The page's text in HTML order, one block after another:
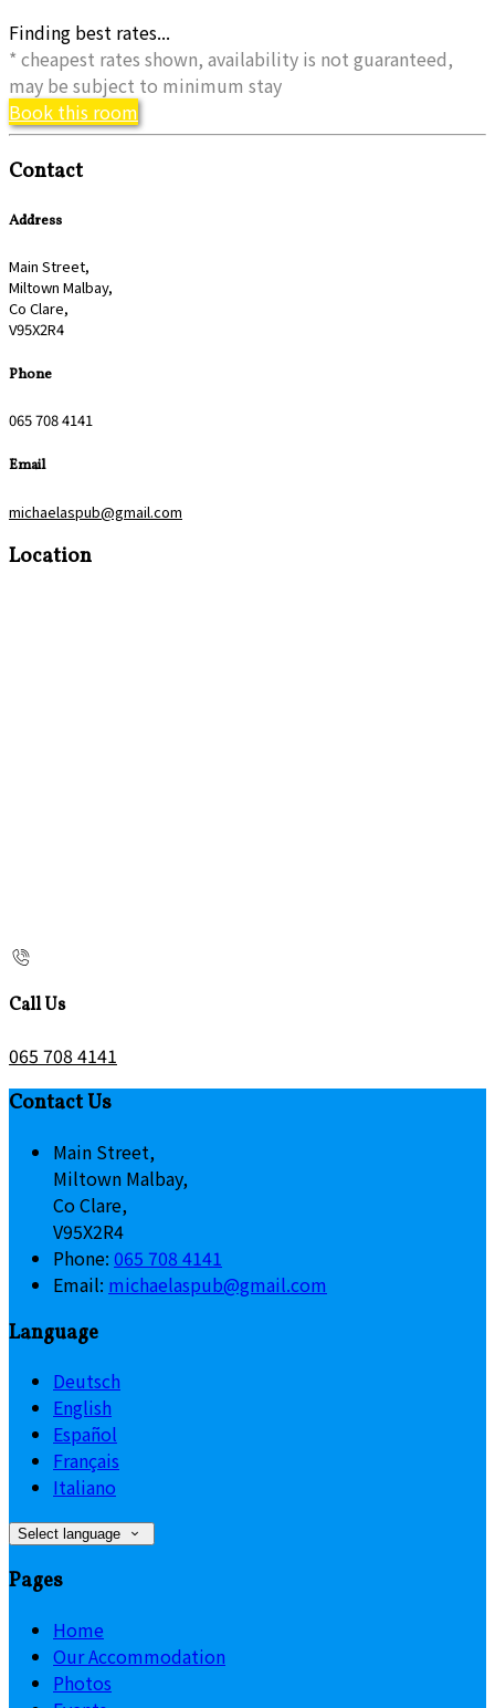
Finding best rates...
* cheapest rates shown, availability is not guaranteed,
may be subject to minimum stay
Book this room
Contact
Address
Main Street,
Miltown Malbay,
Co Clare,
V95X2R4
Phone
065 708 4141
Email
michaelaspub@gmail.com
Location
Call Us
065 708 4141
Contact Us
Main Street,
Miltown Malbay,
Co Clare,
V95X2R4
Phone: 065 708 4141
Email: michaelaspub@gmail.com
Language
Deutsch
English
Español
Français
Italiano
Select language
Pages
Home
Our Accommodation
Photos